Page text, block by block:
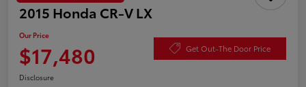
2015 Honda CR-V LX
Our Price
$17,480 Get Out-The Door Price
Disclosure